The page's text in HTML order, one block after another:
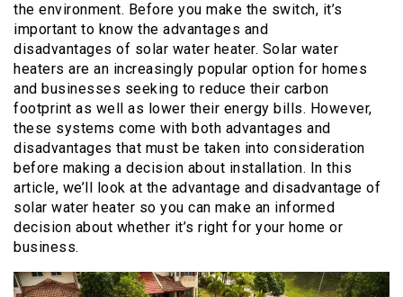
the environment. Before you make the switch, it’s
important to know the advantages and
disadvantages of solar water heater. Solar water
heaters are an increasingly popular option for homes
and businesses seeking to reduce their carbon
footprint as well as lower their energy bills. However,
these systems come with both advantages and
disadvantages that must be taken into consideration
before making a decision about installation. In this
article, we’ll look at the advantage and disadvantage of
solar water heater so you can make an informed
decision about whether it’s right for your home or
business.